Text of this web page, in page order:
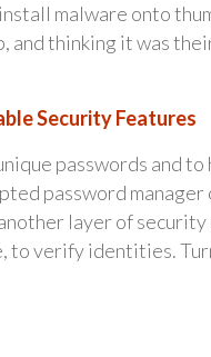
malware onto
and thinking it was
Security Features
passwords and
password
layer of
to verify identities.